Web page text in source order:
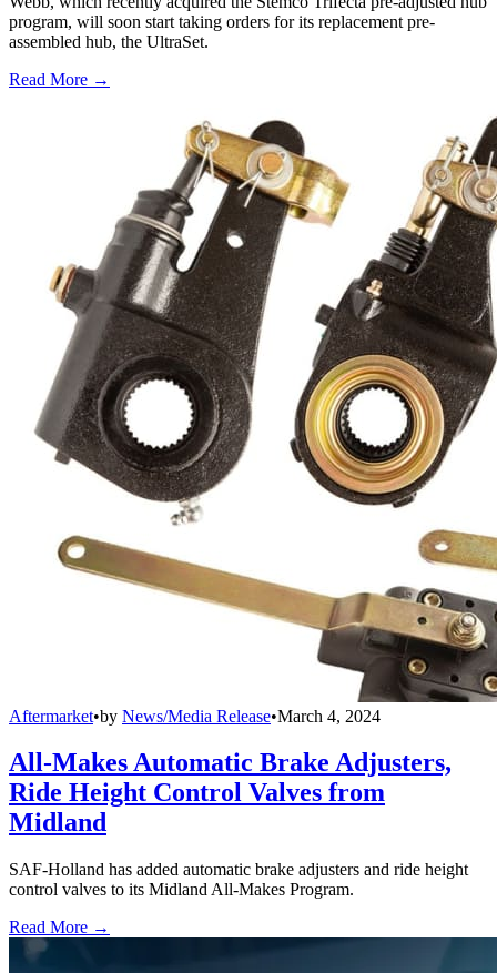
program, will soon start taking orders for its replacement pre-
assembled hub, the UltraSet.
Read More →
Aftermarket•by News/Media Release•March 4, 2024
All-Makes Automatic Brake Adjusters,
Ride Height Control Valves from
Midland
SAF-Holland has added automatic brake adjusters and ride height
control valves to its Midland All-Makes Program.
Read More →